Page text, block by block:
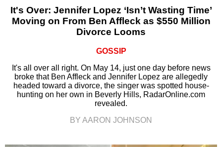
It's Over: Jennifer Lopez ‘Isn’t Wasting Time’
Moving on From Ben Affleck as $550 Million
Divorce Looms
GOSSIP
It's all over all right. On May 14, just one day before news
broke that Ben Affleck and Jennifer Lopez are allegedly
headed toward a divorce, the singer was spotted house-
hunting on her own in Beverly Hills, RadarOnline.com
revealed.
BY AARON JOHNSON